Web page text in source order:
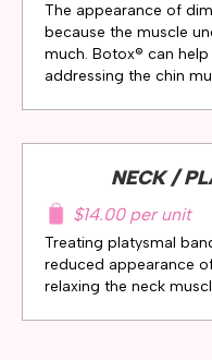
The appearance of
because the muscle
much. Botox® can
addressing the chin
NECK /
$14.00 per unit
Treating platysmal
reduced appearance
relaxing the neck